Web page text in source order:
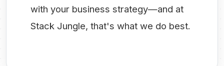
with your business strategy—and at
Stack Jungle, that's what we do best.